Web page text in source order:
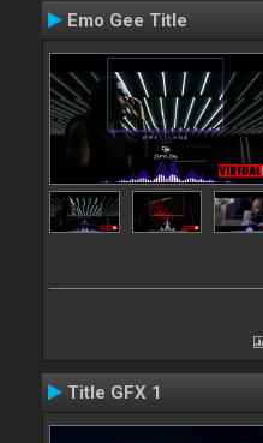
Emo Gee Title
Title GFX 1